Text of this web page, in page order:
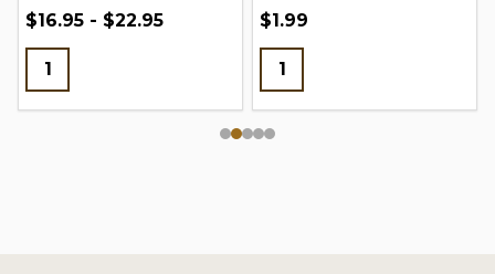
$16.95 - $22.95 $1.99